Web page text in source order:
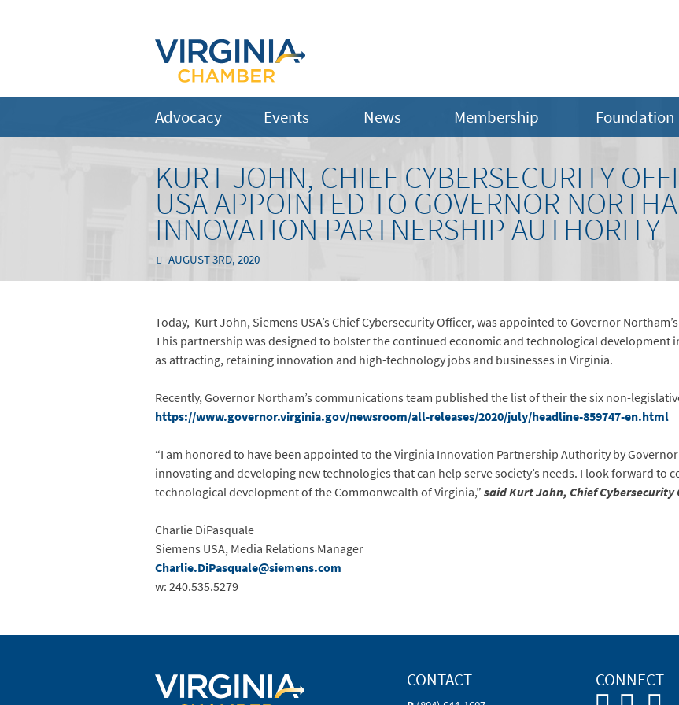
Advocacy Events News Membership Foundation
KURT JOHN, CHIEF CYBERSECURITY
USA APPOINTED TO GOVERNOR
INNOVATION PARTNERSHIP AUTHORITY
AUGUST 3RD, 2020
Today, Kurt John, Siemens USA’s Chief Cybersecurity Officer, was appointed to Governor
This partnership was designed to bolster the continued economic and technological development
as attracting, retaining innovation and high-technology jobs and businesses in Virginia.
Recently, Governor Northam’s communications team published the list of their the six non-
https://www.governor.virginia.gov/newsroom/all-releases/2020/july/headline-859747-en.html
“I am honored to have been appointed to the Virginia Innovation Partnership Authority by
innovating and developing new technologies that can help serve society’s needs. I look forward
technological development of the Commonwealth of Virginia,”said Kurt John, Chief Cybersecurity
Charlie DiPasquale
Siemens USA, Media Relations Manager
Charlie.DiPasquale@siemens.com
w: 240.535.5279
CONTACT CONNECT